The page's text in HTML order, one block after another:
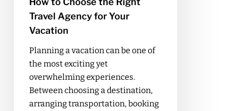
Travel Agency for Your
Vacation
Planning a vacation can be one of
the most exciting yet
overwhelming experiences.
Between choosing a destination,
arranging transportation, booking